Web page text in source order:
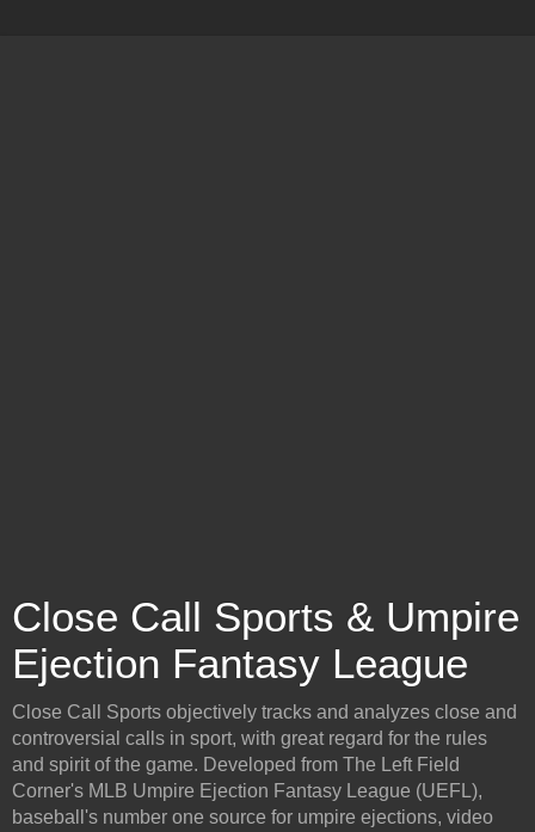
Close Call Sports & Umpire
Ejection Fantasy League
Close Call Sports objectively tracks and analyzes close and
controversial calls in sport, with great regard for the rules
and spirit of the game. Developed from The Left Field
Corner's MLB Umpire Ejection Fantasy League (UEFL),
baseball's number one source for umpire ejections, video